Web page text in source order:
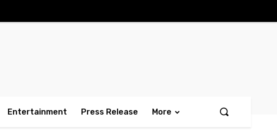
Entertainment Press Release More